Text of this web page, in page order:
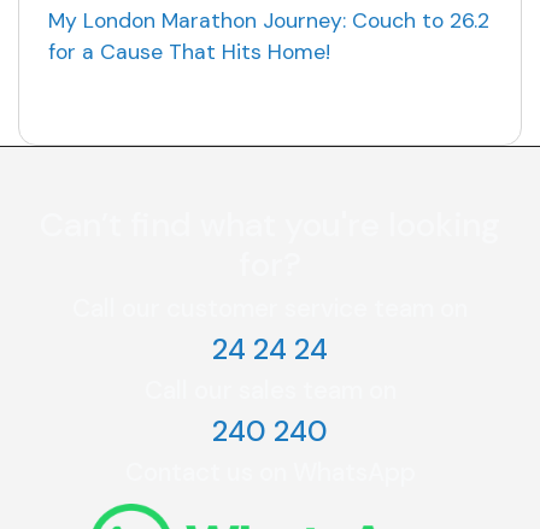
My London Marathon Journey: Couch to 26.2
for a Cause That Hits Home!
24 24 24
240 240